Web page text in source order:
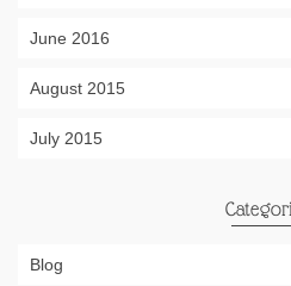
June 2016
August 2015
July 2015
Blog